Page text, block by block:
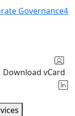
Governance4
Download vCard